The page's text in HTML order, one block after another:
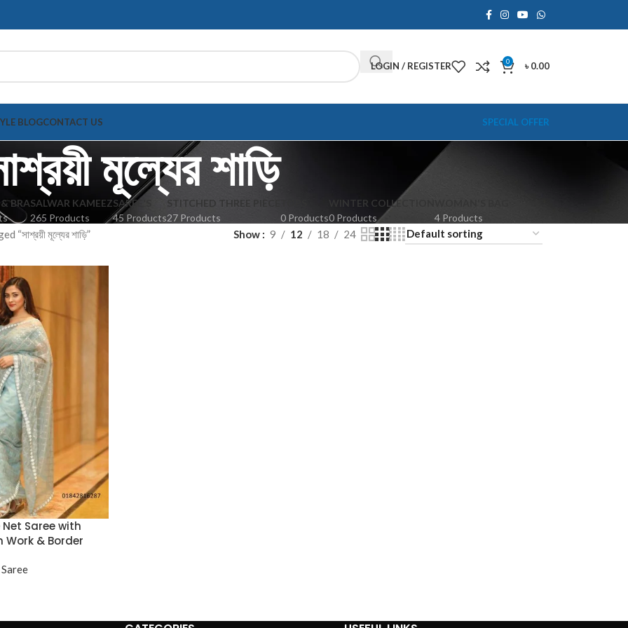
LOGIN / REGISTER 0 ৳0.00
BLOGCONTACT US SPECIAL OFFER
মূল্যের শাড়ি
BRASALWAR KAMEEZ
265 Products
SAREE'S
45 Products
STITCHED THREE PIECE
27 Products
0 Products
WINTER COLLECTION
0 Products
4 Products
মূল্যের শাড়ি” Show 9 12 18 24
Net Saree with
Work & Border